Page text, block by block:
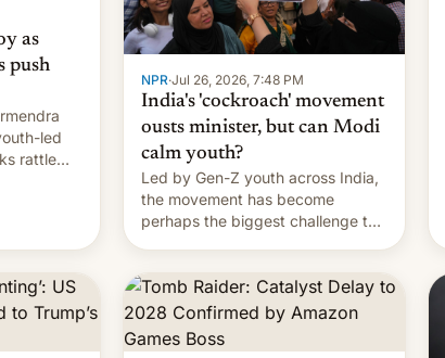
as
push
led
rattle
NPR·Jul 26, 2026, 7:48 PM
India's 'cockroach' movement
ousts minister, but can Modi
calm youth?
Led by Gen-Z youth across India,
the movement has become
perhaps the biggest challenge to